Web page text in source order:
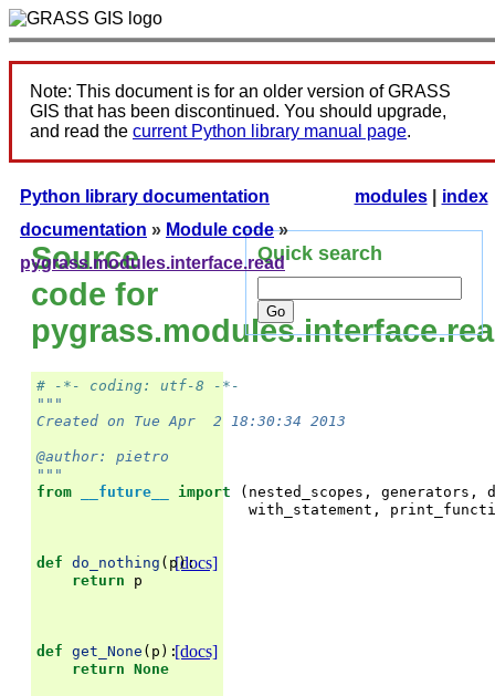
Note: This document is for an older version of GRASS
GIS that has been discontinued. You should upgrade,
and read the current Python library manual page.
index
modules|
Python library documentation
documentation » Module code»
pygrass.modules.interface.read
Source
code for
# -*- coding: utf-8 -*-
"""
Created on Tue Apr  2 18:30:34 2013
@author: pietro
"""
from
__future__ import ( nested_scopes , generators ,
with_statement ,
[docs]
def do_nothing ( p):
return
p
[docs]
def get_None ( p ):
return None
Quick search